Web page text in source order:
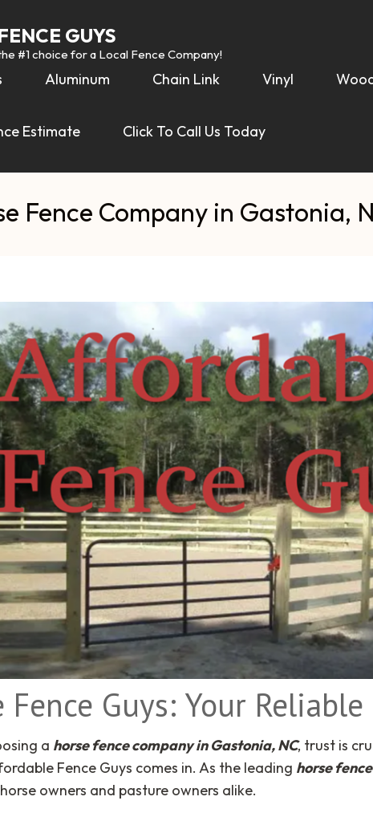
GUYS
#1 choice for a Local Fence Company!
Aluminum Chain Link Vinyl
Estimate Click To Call Us Today
Fence Company in Gastonia,
Guys: Your
a horse fence company in Gastonia, NC, trust is
Fence Guys comes in. As the leading horse
owners and pasture owners alike.